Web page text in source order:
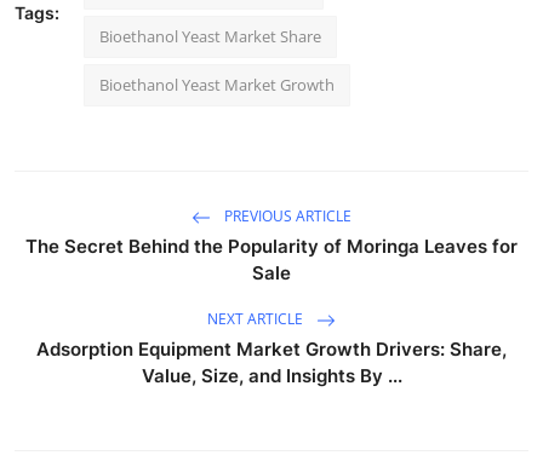
Tags:
Bioethanol Yeast Market Share
Bioethanol Yeast Market Growth
PREVIOUS ARTICLE
The Secret Behind the Popularity of Moringa Leaves for
Sale
NEXT ARTICLE
Adsorption Equipment Market Growth Drivers: Share,
Value, Size, and Insights By ...